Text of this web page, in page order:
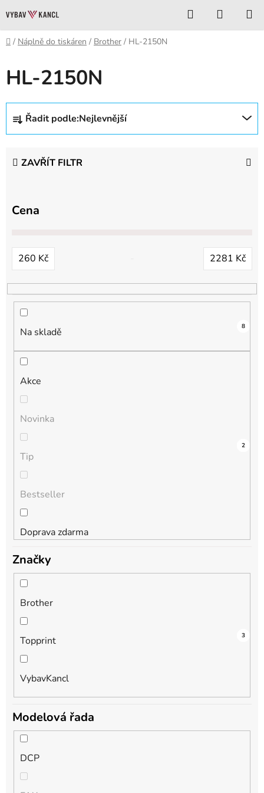
na
obsah
Hledat
KOŠÍK
Domů
/ Náplně do tiskáren / Brother / HL-2150N
HL-2150N
Ř
z
n
d
k
t
Řadit podle:Nejlevnější
ZAVŘÍT FILTR
Cena
260 Kč 2281 Kč
Na skladě 8
Akce
4
Novinka
0
Tip
0
Bestseller
0
Doprava zdarma
2
Značky
Brother
3
Topprint 2
VybavKancl
3
Modelová řada
DCP